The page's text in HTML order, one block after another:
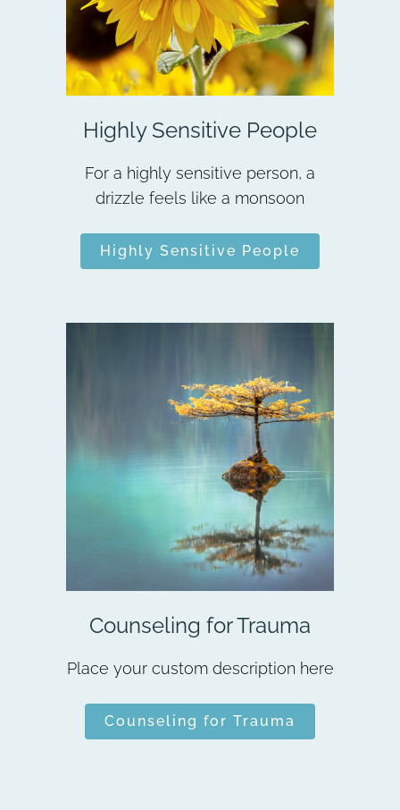
Highly Sensitive People
For a highly sensitive person, a
drizzle feels like a monsoon
Highly Sensitive People
Counseling for Trauma
Place your custom description here
Counseling for Trauma